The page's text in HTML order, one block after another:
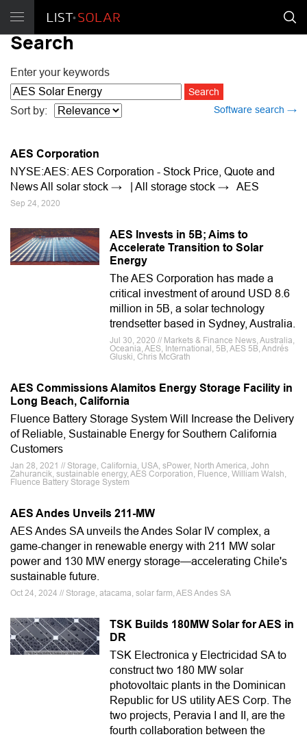
Search
Enter your keywords
Software search →
Sort by:
AES Corporation
NYSE:AES: AES Corporation - Stock Price, Quote and
News All solar stock → | All storage stock → AES
Sep 24, 2020
AES Invests in 5B; Aims to
Accelerate Transition to Solar
Energy
The AES Corporation has made a
critical investment of around USD 8.6
million in 5B, a solar technology
trendsetter based in Sydney, Australia.
Jul 30, 2020 // Markets & Finance News, Australia,
Oceania, AES, International, 5B, AES 5B, Andrés
Gluski, Chris McGrath
AES Commissions Alamitos Energy Storage Facility in
Long Beach, California
Fluence Battery Storage System Will Increase the Delivery
of Reliable, Sustainable Energy for Southern California
Customers
Jan 28, 2021 // Storage, California, USA, sPower, North America, John
Zahurancik, sustainable energy, AES Corporation, Fluence, William Walsh,
Fluence Battery Storage System
AES Andes Unveils 211-MW
AES Andes SA unveils the Andes Solar IV complex, a
game-changer in renewable energy with 211 MW solar
power and 130 MW energy storage—accelerating Chile's
sustainable future.
Oct 24, 2024 // Storage, atacama, solar farm, AES Andes SA
TSK Builds 180MW Solar for AES in
DR
TSK Electronica y Electricidad SA to
construct two 180 MW solar
photovoltaic plants in the Dominican
Republic for US utility AES Corp. The
two projects, Peravia I and II, are the
fourth collaboration between the